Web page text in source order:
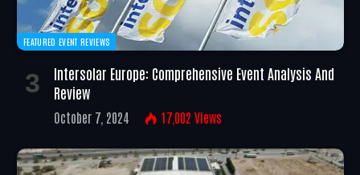
FEATURED EVENT REVIEWS
Intersolar Europe: Comprehensive Event Analysis And
Review
October 7, 2024 17,002 Views